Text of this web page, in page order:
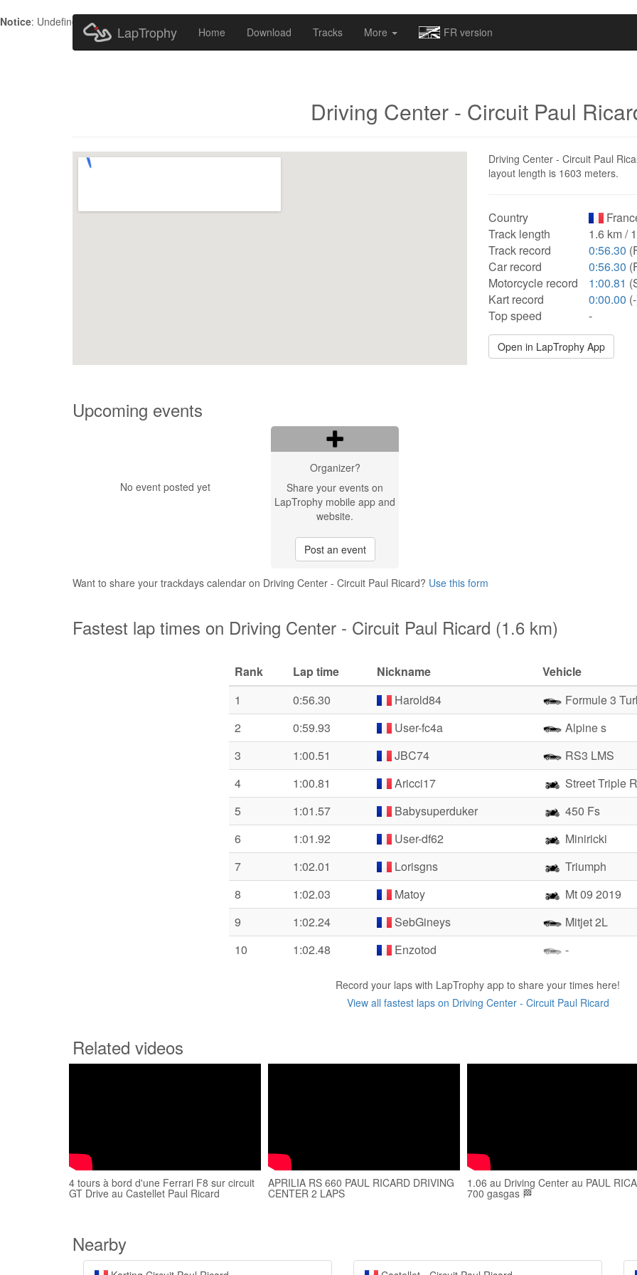
Notice: Undefined index: HTTP_ACCEPT_LANGUAGE in
LapTrophy Home Download Tracks More FR version
Driving Center - Circuit Paul
Driving Center - Circuit Paul
layout length is 1603 meters.
Country
Track length
1.6 km /
Track record
0:56.30
Car record
0:56.30
Motorcycle record
1:00.81
Kart record
0:00.00
Top speed
-
Open in LapTrophy App
Upcoming events
No event posted yet
Organizer?
Share your events on
LapTrophy mobile app and
website.
Post an event
Want to share your trackdays calendar on Driving Center - Circuit Paul Ricard? Use this form
Fastest lap times on Driving Center - Circuit Paul Ricard (1.6 km)
Rank Lap time Nickname
Vehicle
1
0:56.30 Harold84
Formule 3
2
0:59.93 User-fc4a
Alpine s
3
1:00.51 JBC74
RS3 LMS
4
1:00.81 Aricci17
Street Triple
5
1:01.57 Babysuperduker
450 Fs
6
1:01.92 User-df62
Miniricki
7
1:02.01 Lorisgns
Triumph
8
1:02.03 Matoy
Mt 09 2019
9
1:02.24 SebGineys
Mitjet 2L
10
1:02.48 Enzotod -
Record your laps with LapTrophy app to share your times here!
View all fastest laps on Driving Center - Circuit Paul Ricard
Related videos
4 tours à bord d'une Ferrari F8 sur circuit
GT Drive au Castellet Paul Ricard
APRILIA RS 660 PAUL RICARD DRIVING
CENTER 2 LAPS
1.06 au Driving Center au PAUL
700 gasgas 🏁
Nearby